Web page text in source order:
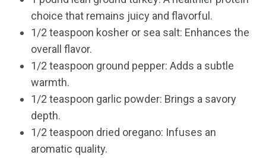
choice that remains juicy and flavorful.
1/2 teaspoon kosher or sea salt: Enhances the
overall flavor.
1/2 teaspoon ground pepper: Adds a subtle
warmth.
1/2 teaspoon garlic powder: Brings a savory
depth.
1/2 teaspoon dried oregano: Infuses an
aromatic quality.